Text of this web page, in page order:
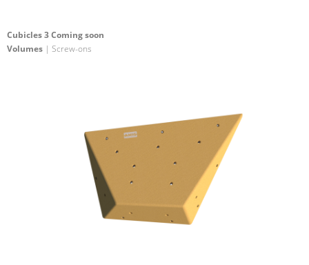
Cubicles 3 Coming soon
Volumes | Screw-ons